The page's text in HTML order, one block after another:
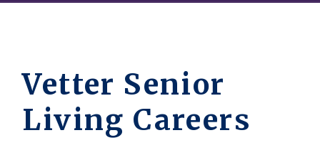
Vetter Senior
Living Careers